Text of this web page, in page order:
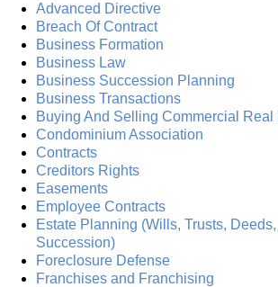
Advanced Directive
Breach Of Contract
Business Formation
Business Law
Business Succession Planning
Business Transactions
Buying And Selling Commercial Real
Condominium Association
Contracts
Creditors Rights
Easements
Employee Contracts
Estate Planning (Wills, Trusts,
Succession)
Foreclosure Defense
Franchises and Franchising